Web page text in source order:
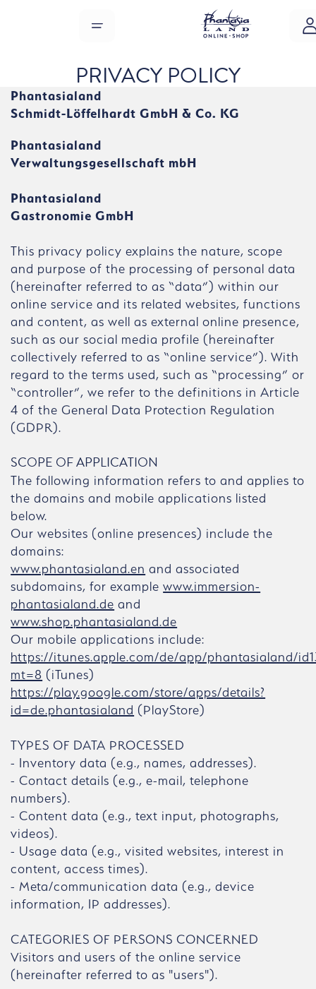
MENU
PRIVACY POLICY
Phantasialand
Schmidt-Löffelhardt GmbH & Co. KG
Phantasialand
Verwaltungsgesellschaft mbH
Phantasialand
Gastronomie GmbH
This privacy policy explains the nature, scope
and purpose of the processing of personal data
(hereinafter referred to as “data”) within our
online service and its related websites, functions
and content, as well as external online presence,
such as our social media profile (hereinafter
collectively referred to as “online service”). With
regard to the terms used, such as “processing” or
“controller”, we refer to the definitions in Article
4 of the General Data Protection Regulation
(GDPR).
SCOPE OF APPLICATION
The following information refers to and applies to
the domains and mobile applications listed
below.
Our websites (online presences) include the
domains:
www.phantasialand.en and associated
subdomains, for examplewww.immersion-
phantasialand.de and
www.shop.phantasialand.de
Our mobile applications include:
https://itunes.apple.com/de/app/phantasialand/
mt=8 (iTunes)
https://play.google.com/store/apps/details?
id=de.phantasialand (PlayStore)
TYPES OF DATA PROCESSED
- Inventory data (e.g., names, addresses).
- Contact details (e.g., e-mail, telephone
numbers).
- Content data (e.g., text input, photographs,
videos).
- Usage data (e.g., visited websites, interest in
content, access times).
- Meta/communication data (e.g., device
information, IP addresses).
CATEGORIES OF PERSONS CONCERNED
Visitors and users of the online service
(hereinafter referred to as "users").